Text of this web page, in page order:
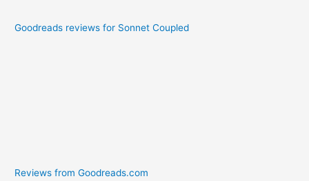
Goodreads reviews for Sonnet Coupled
Reviews from Goodreads.com